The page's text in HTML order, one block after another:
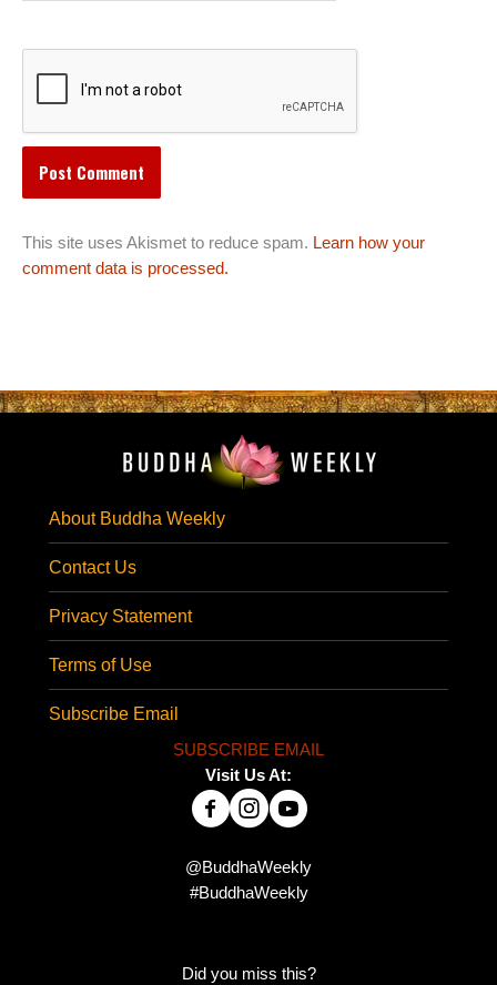
This site uses Akismet to reduce spam. Learn how your
comment data is processed.
About Buddha Weekly
Contact Us
Privacy Statement
Terms of Use
Subscribe Email
SUBSCRIBE EMAIL
Visit Us At:
@BuddhaWeekly
#BuddhaWeekly
Did you miss this?